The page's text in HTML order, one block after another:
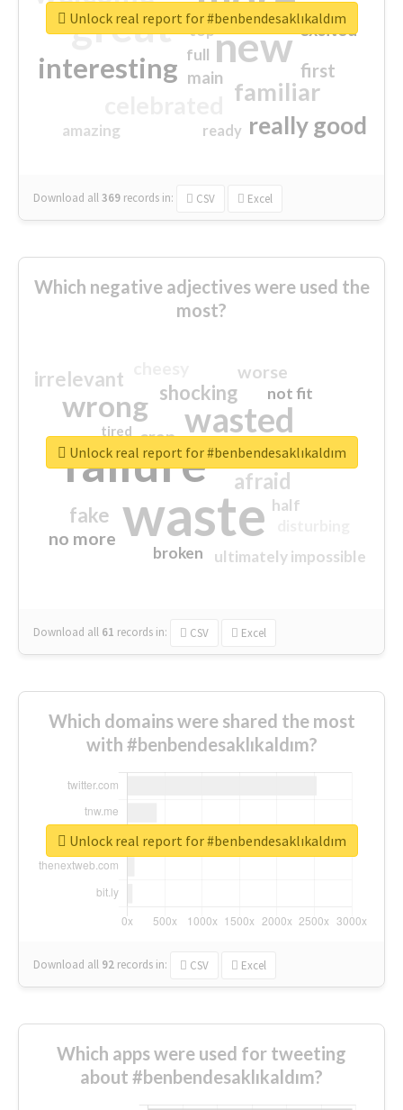
great new
interesting
familiar
really good
first
excited
main
amazing
top
full
ready
Download all369 records in: CSV Excel
Unlock real report for #benbendesaklıkaldım
Which negative adjectives were used the
most?
waste
failure
wasted
wrong
sorry
afraid
shocking
irrelevant
fake
worse
no more
crap
ultimately impossible
not fit
half
closed
broken
tired
Download all 61 records in: CSV Excel
Unlock real report for #benbendesaklıkaldım
Which domains were shared the most
with #benbendesaklıkaldım?
Download all 92 records in: CSV Excel
Unlock real report for #benbendesaklıkaldım
Which apps were used for tweeting
about #benbendesaklıkaldım?